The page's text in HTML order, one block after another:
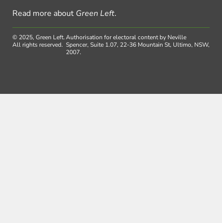
Read more about Green Left.
© 2025, Green Left.
All rights reserved.
Authorisation for electoral content by Neville
Spencer, Suite 1.07, 22-36 Mountain St, Ultimo, NSW,
2007.